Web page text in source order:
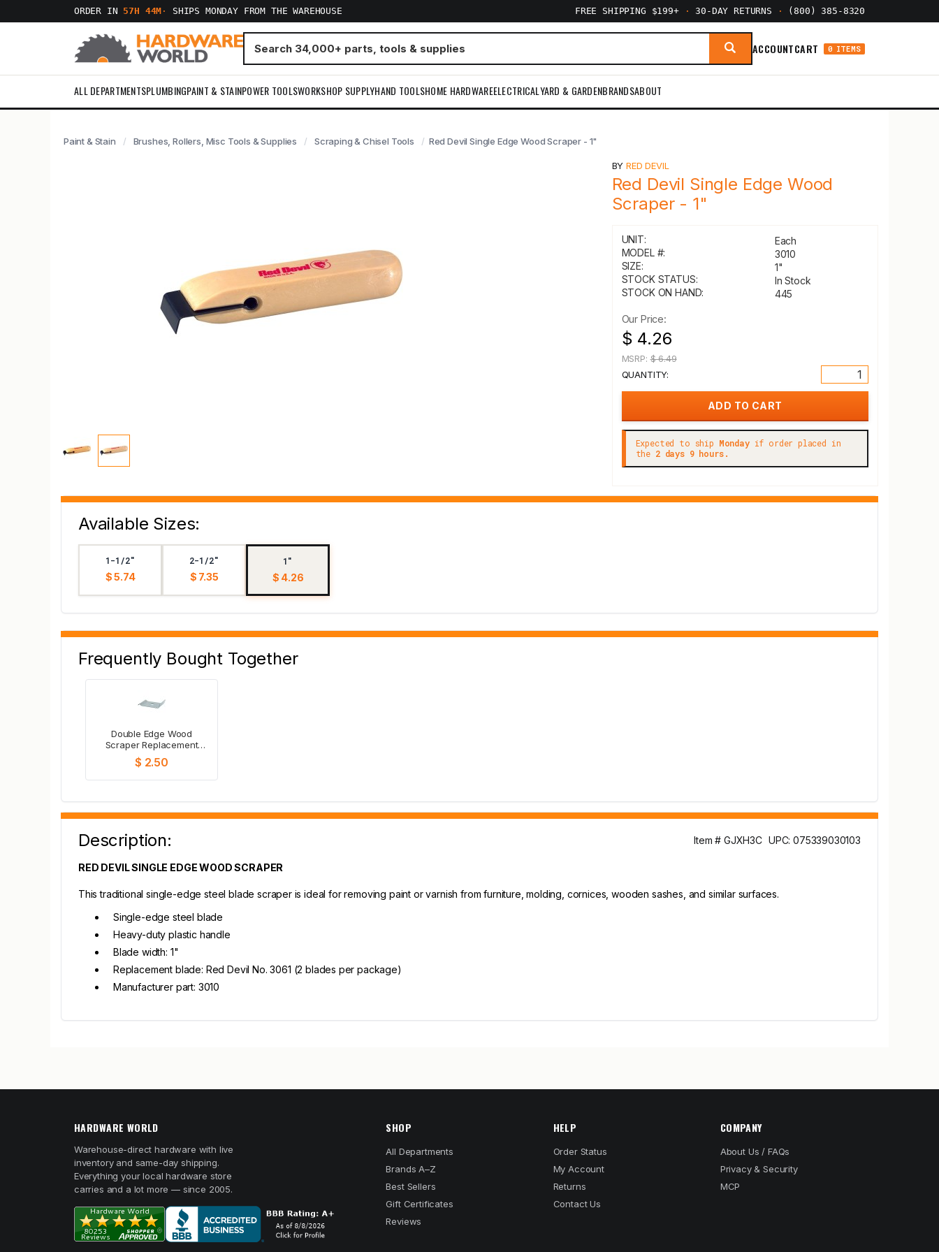
ORDER IN 57H 44M · SHIPS MONDAY FROM THE WAREHOUSE FREE SHIPPING $199+ · 30-DAY RETURNS · (800) 385-8320
ACCOUNTCART 0 ITEMS
ALL DEPARTMENTSPLUMBINGPAINT & STAINPOWER TOOLSWORKSHOP SUPPLYHAND TOOLSHOME HARDWAREELECTRICALYARD & GARDENBRANDSABOUT
Paint & Stain Brushes, Rollers, Misc Tools & Supplies Scraping & Chisel Tools Red Devil Single Edge Wood Scraper - 1"
BYRED DEVIL
Red Devil Single Edge Wood
Scraper - 1"
UNIT:
Each
MODEL #:
3010
SIZE:
1"
STOCK STATUS:
In Stock
STOCK ON HAND:
445
Our Price:
$ 4.26
MSRP:$ 6.49
QUANTITY:
Expected to ship Mondayif order placed in
the 2 days 9 hours.
Available Sizes:
1-1/2"
$ 5.74
2-1/2"
$ 7.35
1"
$ 4.26
Frequently Bought Together
Double Edge Wood
Scraper Replacement
Blades - 1"
$ 2.50
Description: Item # GJXH3C UPC: 075339030103
RED DEVIL SINGLE EDGE WOOD SCRAPER
This traditional single-edge steel blade scraper is ideal for removing paint or varnish from furniture, molding, cornices, wooden sashes, and similar surfaces.
Single-edge steel blade
Heavy-duty plastic handle
Blade width: 1"
Replacement blade: Red Devil No. 3061 (2 blades per package)
Manufacturer part: 3010
HARDWARE WORLD
Warehouse-direct hardware with live
inventory and same-day shipping.
Everything your local hardware store
carries and a lot more — since 2005.
SHOP
All Departments
Brands A–Z
Best Sellers
Gift Certificates
Reviews
HELP
Order Status
My Account
Returns
Contact Us
COMPANY
About Us / FAQs
Privacy & Security
MCP